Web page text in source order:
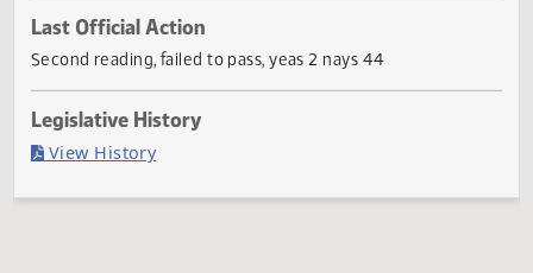
Current Status
Failed in Senate
Last Official Action